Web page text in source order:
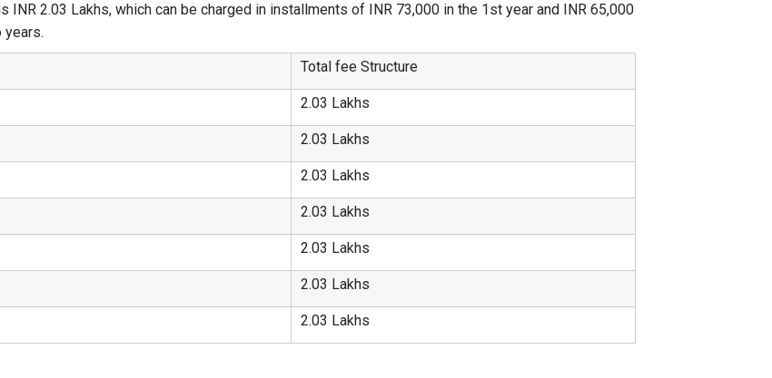
2.03 Lakhs, which can be charged in installments of INR 73,000 in the 1st year and INR 65,000
Total fee Structure
2.03 Lakhs
2.03 Lakhs
2.03 Lakhs
2.03 Lakhs
2.03 Lakhs
2.03 Lakhs
2.03 Lakhs